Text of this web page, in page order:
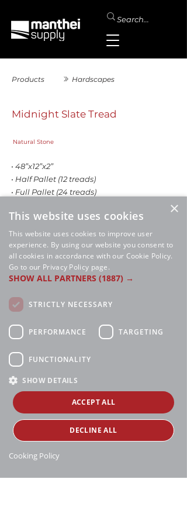
Products Hardscapes
Midnight Slate Tread
Natural Stone
• 48”x12”x2”
• Half Pallet (12 treads)
• Full Pallet (24 treads)
×
This website uses cookies
This website uses cookies to improve user
experience. By using our website you consent to
all cookies in accordance with our Cookie Policy.
Go to our Privacy Policy page.
SHOW ALL PARTNERS (1887) →
STRICTLY NECESSARY
PERFORMANCE TARGETING
FUNCTIONALITY
SHOW DETAILS
ACCEPT ALL
DECLINE ALL
Cooking Policy